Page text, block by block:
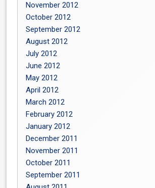
November 2012
October 2012
September 2012
August 2012
July 2012
June 2012
May 2012
April 2012
March 2012
February 2012
January 2012
December 2011
November 2011
October 2011
September 2011